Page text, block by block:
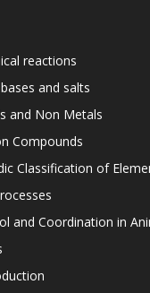
reactions
and salts
and Non Metals
Compounds
Classification of
and Coordination in